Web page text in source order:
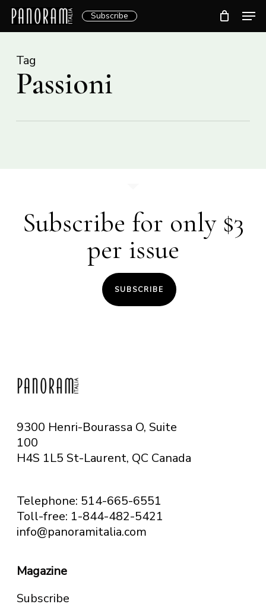
Skip
content
Subscribe
Tag
Passioni
Subscribe for only $3
per issue
SUBSCRIBE
9300 Henri-Bourassa O, Suite
100
H4S 1L5 St-Laurent, QC Canada
Telephone: 514-665-6551
Toll-free: 1-844-482-5421
info@panoramitalia.com
Magazine
Subscribe
Close